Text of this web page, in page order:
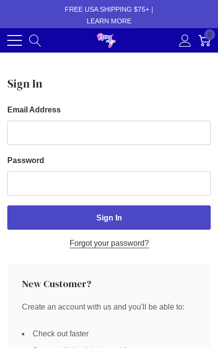
FREE USA SHIPPING $75+ |
LEARN MORE
0
Sign In
Email Address
Password
Forgot your password?
New Customer?
Create an account with us and you'll be able to:
Check out faster